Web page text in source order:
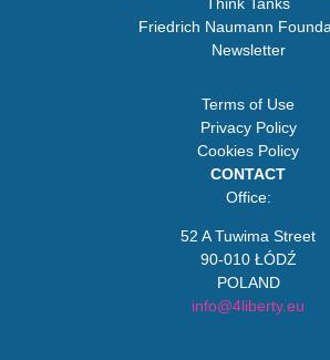
Friedrich Naumann
Newsletter
Terms of Use
Privacy Policy
Cookies Policy
CONTACT
Office:
52 A Tuwima Street
90-010 ŁÓDŹ
POLAND
info@4liberty.eu